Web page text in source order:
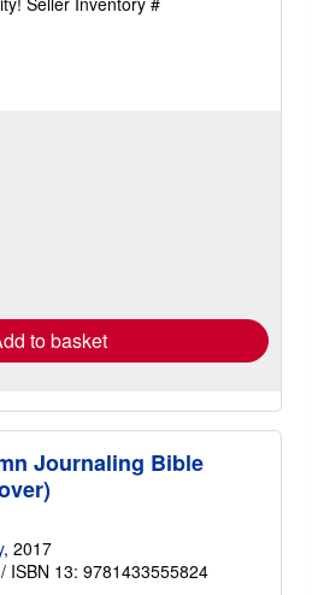
to basket
Journaling Bible
, 2017
/ ISBN 13: 9781433555824